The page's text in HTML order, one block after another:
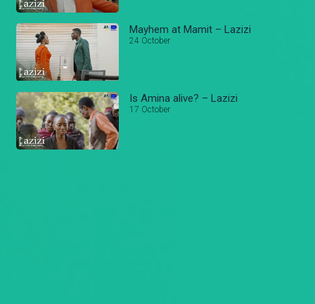
Mayhem at Mamit – Lazizi
24 October
Is Amina alive? – Lazizi
17 October